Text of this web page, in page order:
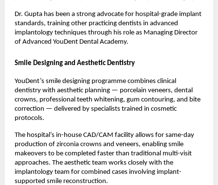
Dr. Gupta has been a strong advocate for hospital-grade implant
standards, training other practicing dentists in advanced
implantology techniques through his role as Managing Director
of Advanced YouDent Dental Academy.
Smile Designing and Aesthetic Dentistry
YouDent’s smile designing programme combines clinical
dentistry with aesthetic planning — porcelain veneers, dental
crowns, professional teeth whitening, gum contouring, and bite
correction — delivered by specialists trained in cosmetic
protocols.
The hospital’s in-house CAD/CAM facility allows for same-day
production of zirconia crowns and veneers, enabling smile
makeovers to be completed faster than traditional multi-visit
approaches. The aesthetic team works closely with the
implantology team for combined cases involving implant-
supported smile reconstruction.